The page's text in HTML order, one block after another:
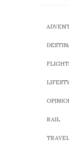
RAIL
TRAVEL